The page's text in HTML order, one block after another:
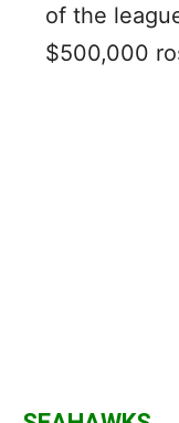
of the
$500,000